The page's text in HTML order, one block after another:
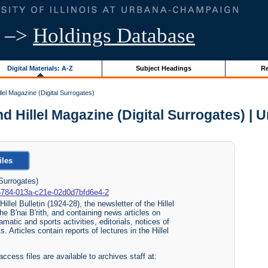
–> Holdings Database
Digital Materials: A-Z Subject Headings
Magazine (Digital Surrogates)
Hillel Magazine (Digital Surrogates) |
013a-c21e-02d0d7bfd6e4-2
Bulletin (1924-28), the newsletter of the Hillel
B'nai B'rith, and containing news articles on
and sports activities, editorials, notices of
Articles contain reports of lectures in the Hillel
files are available to archives staff at: